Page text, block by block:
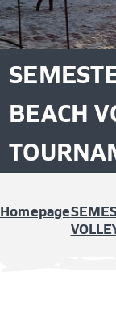
BEACH
Homepage